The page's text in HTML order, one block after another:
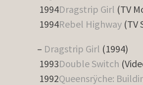
1994Dragstrip Girl (TV
1994Rebel Highway (TV
– Dragstrip Girl (1994)
1993Double Switch
1992Queensrÿche: